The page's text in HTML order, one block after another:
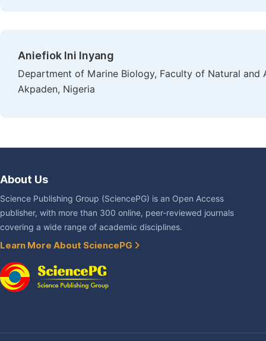
Aniefiok Ini Inyang
Department of Marine Biology, Faculty of Natural
Akpaden, Nigeria
About Us
Science Publishing Group (SciencePG) is an Open Access
publisher, with more than 300 online, peer-reviewed journals
covering a wide range of academic disciplines.
Learn More About SciencePG